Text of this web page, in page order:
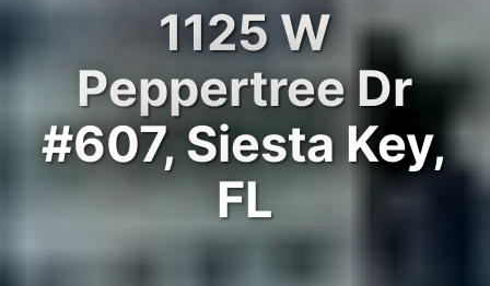
1125 W
Peppertree Dr
#607, Siesta Key,
FL